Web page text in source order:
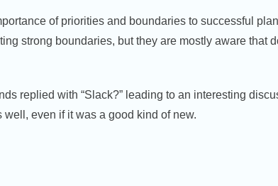
of priorities and boundaries to successful
strong boundaries, but they are mostly aware that
replied with “Slack?” leading to an interesting
even if it was a good kind of new.